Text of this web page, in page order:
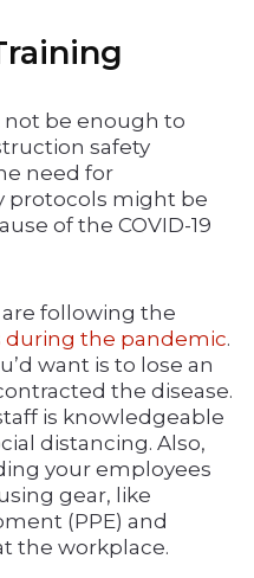
be enough to
safety
need for
protocols might be
of the COVID-19
following the
during the pandemic.
want is to lose an
the disease.
is knowledgeable
distancing. Also,
your employees
gear, like
(PPE) and
the workplace.